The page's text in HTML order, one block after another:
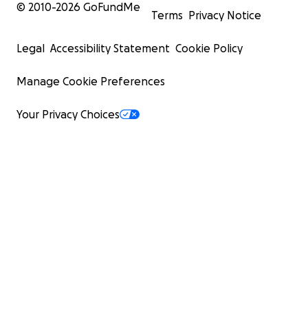
© 2010-2026 GoFundMe
Terms Privacy Notice
Legal Accessibility Statement Cookie Policy
Manage Cookie Preferences
Your Privacy Choices